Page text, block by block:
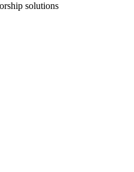
solutions